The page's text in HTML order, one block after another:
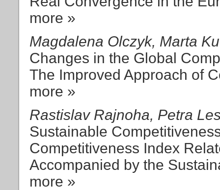
more »
Magdalena Olczyk, Marta
Changes in the Global
The Improved Approach of
more »
Rastislav Rajnoha, Petra
Sustainable
Competitiveness Index
Accompanied by the
more »